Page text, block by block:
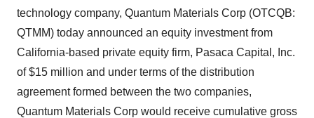
technology company, Quantum Materials Corp (OTCQB:
QTMM) today announced an equity investment from
California-based private equity firm, Pasaca Capital, Inc.
of $15 million and under terms of the distribution
agreement formed between the two companies,
Quantum Materials Corp would receive cumulative gross